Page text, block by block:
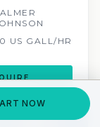
US GALL/HR
NOW